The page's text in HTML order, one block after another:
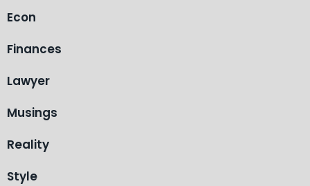
Econ
Finances
Lawyer
Musings
Reality
Style